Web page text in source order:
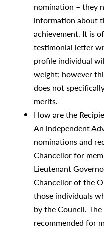
nomination – they
information about
achievement. It is
testimonial letter
profile individual
weight; however
does not
merits.
How are the
An independent
nominations and
Chancellor for
Lieutenant
Chancellor of the
those individuals
by the Council.
recommended for